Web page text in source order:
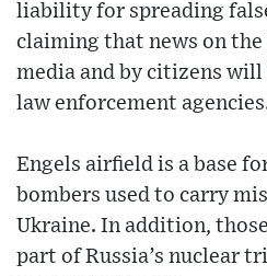
liability for spreading
claiming that news on
media and by citizens
law enforcement
Engels airfield is a base
bombers used to carry
Ukraine. In addition,
part of Russia’s nuclear